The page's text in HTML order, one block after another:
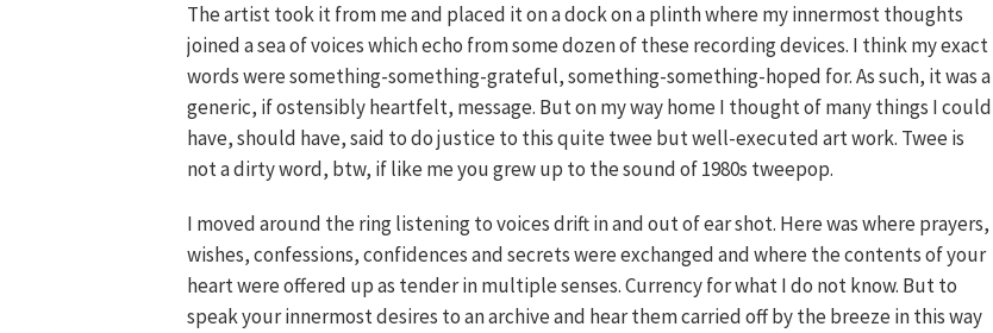
The artist took it from me and placed it on a dock on a plinth where my innermost thoughts
joined a sea of voices which echo from some dozen of these recording devices. I think my exact
words were something-something-grateful, something-something-hoped for. As such, it was a
generic, if ostensibly heartfelt, message. But on my way home I thought of many things I could
have, should have, said to do justice to this quite twee but well-executed art work. Twee is
not a dirty word, btw, if like me you grew up to the sound of 1980s tweepop.
I moved around the ring listening to voices drift in and out of ear shot. Here was where prayers,
wishes, confessions, confidences and secrets were exchanged and where the contents of your
heart were offered up as tender in multiple senses. Currency for what I do not know. But to
speak your innermost desires to an archive and hear them carried off by the breeze in this way